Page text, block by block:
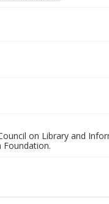
on Library and
Foundation.